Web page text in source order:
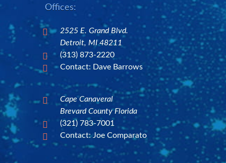
Offices:

2525 E. Grand Blvd.
Detroit, MI 48211
 (313) 873-2220
 Contact: Dave Barrows

Cape Canaveral
Brevard County Florida
 (321) 783-7001
 Contact: Joe Comparato